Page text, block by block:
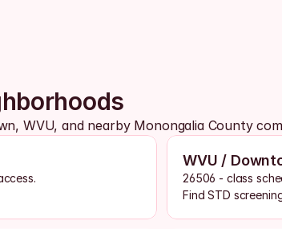
WVU, and nearby Monongalia County
WVU /
26506 - class
Find STD